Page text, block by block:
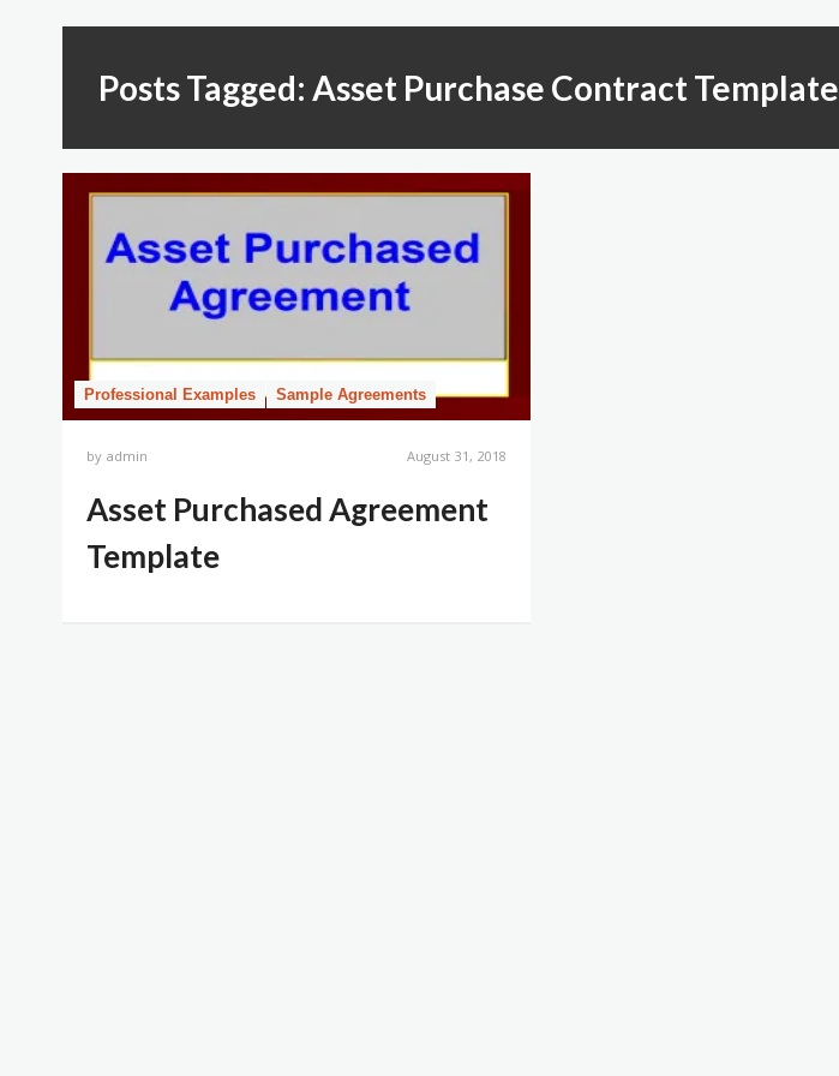
Posts Tagged: Asset Purchase Contract Template
Professional Examples Sample Agreements
byadmin August 31, 2018
Asset Purchased Agreement
Template